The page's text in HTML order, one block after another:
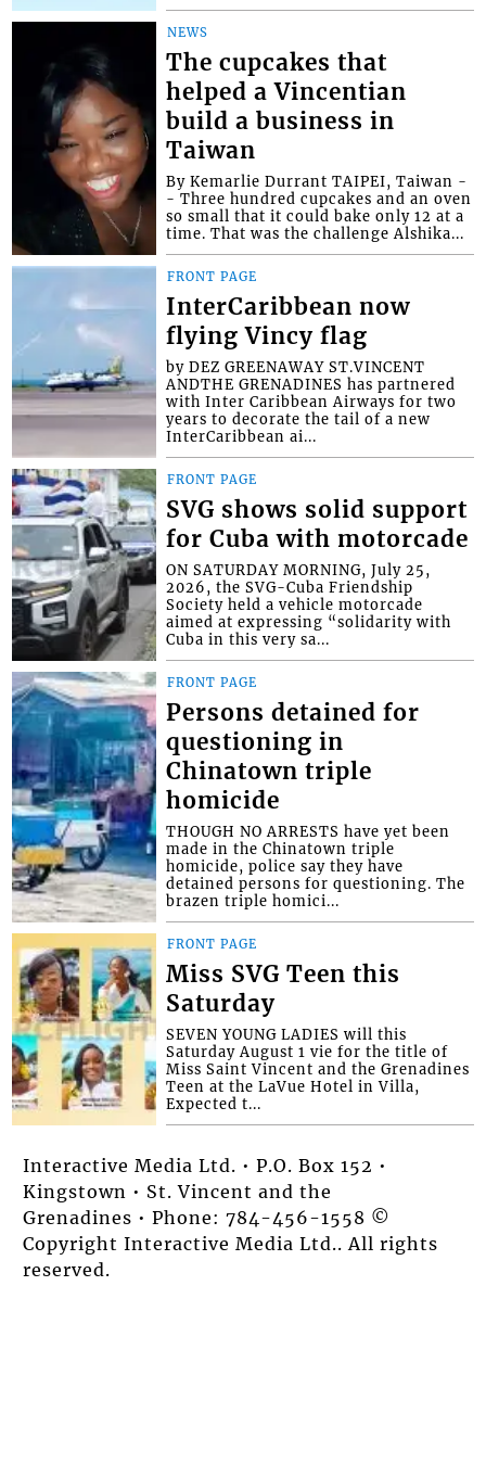
NEWS
The cupcakes that
helped a Vincentian
build a business in
Taiwan
By Kemarlie Durrant TAIPEI, Taiwan -
- Three hundred cupcakes and an oven
so small that it could bake only 12 at a
time. That was the challenge Alshika...
FRONT PAGE
InterCaribbean now
flying Vincy flag
by DEZ GREENAWAY ST.VINCENT
ANDTHE GRENADINES has partnered
with Inter Caribbean Airways for two
years to decorate the tail of a new
InterCaribbean ai...
FRONT PAGE
SVG shows solid support
for Cuba with motorcade
ON SATURDAY MORNING, July 25,
2026, the SVG-Cuba Friendship
Society held a vehicle motorcade
aimed at expressing “solidarity with
Cuba in this very sa...
FRONT PAGE
Persons detained for
questioning in
Chinatown triple
homicide
THOUGH NO ARRESTS have yet been
made in the Chinatown triple
homicide, police say they have
detained persons for questioning. The
brazen triple homici...
FRONT PAGE
Miss SVG Teen this
Saturday
SEVEN YOUNG LADIES will this
Saturday August 1 vie for the title of
Miss Saint Vincent and the Grenadines
Teen at the LaVue Hotel in Villa,
Expected t...
Interactive Media Ltd. • P.O. Box 152 •
Kingstown • St. Vincent and the
Grenadines • Phone: 784-456-1558 ©
Copyright Interactive Media Ltd.. All rights
reserved.